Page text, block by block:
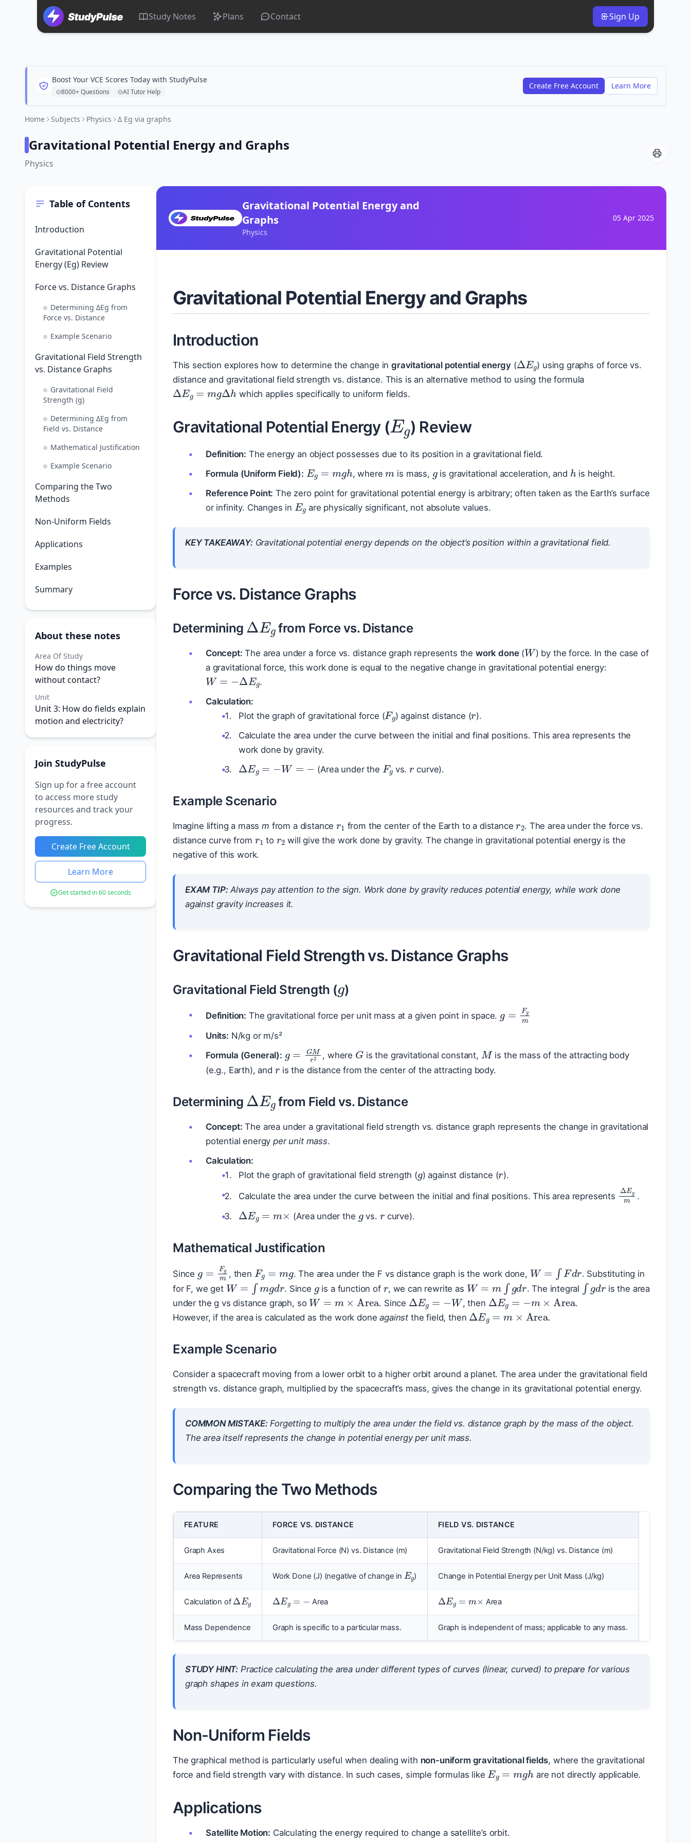
Study Notes Plans Contact Sign Up
Boost Your VCE Scores Today with StudyPulse
8000+ Questions AI Tutor Help
Create Free Account Learn More
Home Subjects Physics Δ Eg via graphs
Gravitational Potential Energy and Graphs
Physics
Table of Contents
Introduction
Gravitational Potential
Energy (Eg) Review
Force vs. Distance Graphs
Determining ΔEg from
Force vs. Distance
Example Scenario
Gravitational Field Strength
vs. Distance Graphs
Gravitational Field
Strength (g)
Determining ΔEg from
Field vs. Distance
Mathematical Justification
Example Scenario
Comparing the Two
Methods
Non-Uniform Fields
Applications
Examples
Summary
About these notes
Area Of Study
How do things move
without contact?
Unit
Unit 3: How do fields explain
motion and electricity?
Join StudyPulse
Sign up for a free account
to access more study
resources and track your
progress.
Create Free Account
Learn More
Get started in 60 seconds
Gravitational Potential Energy and
Graphs
Physics
05 Apr 2025
Gravitational Potential Energy and Graphs
Introduction
This section explores how to determine the change ingravitational potential energy (
) using graphs of force vs.
distance and gravitational field strength vs. distance. This is an alternative method to using the formula
ΔEg=mgΔh
which applies specifically to uniform fields.
Gravitational Potential Energy ( ) Review
Definition: The energy an object possesses due to its position in a gravitational field.
Formula (Uniform Field):
g m
, where
m
is mass,
g
is gravitational acceleration, and
is height.
Reference Point: The zero point for gravitational potential energy is arbitrary; often taken as the Earth’s surface
or infinity. Changes in
Eg
are physically significant, not absolute values.
KEY TAKEAWAY:Gravitational potential energy depends on the object’s position within a gravitational field.
Force vs. Distance Graphs
Determining from Force vs. Distance
Concept: The area under a force vs. distance graph represents the work done(
) by the force. In the case of
a gravitational force, this work done is equal to the negative change in gravitational potential energy:
W=−ΔEg
.
Calculation:
Plot the graph of gravitational force (
) against distance ( ).
Calculate the area under the curve between the initial and final positions. This area represents the
work done by gravity.
W =−
(Area under the vs. curve).
Example Scenario
Imagine lifting a massm from a distance from the center of the Earth to a distance
. The area under the force vs.
distance curve from
r1
to
r2
will give the work done by gravity. The change in gravitational potential energy is the
negative of this work.
EXAM TIP:Always pay attention to the sign. Work done bygravity reduces potential energy, while work done
againstgravity increases it.
Gravitational Field Strength vs. Distance Graphs
Gravitational Field Strength (
g
)
Definition: The gravitational force per unit mass at a given point in space. g = Fg
Units: N/kg or m/s²
Formula (General):
GM 2
, where is the gravitational constant,
is the mass of the attracting body
(e.g., Earth), and
r
is the distance from the center of the attracting body.
Determining from Field vs. Distance
Concept: The area under a gravitational field strength vs. distance graph represents the change in gravitational
potential energyper unit mass.
Calculation:
Plot the graph of gravitational field strength ( ) against distance ( ).
Calculate the area under the curve between the initial and final positions. This area represents ΔEg .
(Area under the
g
vs.
r
curve).
Mathematical Justification
Since g = Fg m
, then . The area under the F vs distance graph is the work done,
W= Fdr
. Substituting in
for F, we get
W=∫mgdr
. Since
g
is a function of
r
, we can rewrite as
W=m∫gdr
. The integral
∫gdr
is the area
under the g vs distance graph, so
W= m×Area
. Since
ΔEg=−W
, then
ΔEg=− m× Area
.
However, if the area is calculated as the work doneagainst the field, then
ΔEg=m× Area
.
Example Scenario
Consider a spacecraft moving from a lower orbit to a higher orbit around a planet. The area under the gravitational field
strength vs. distance graph, multiplied by the spacecraft’s mass, gives the change in its gravitational potential energy.
COMMON MISTAKE:Forgetting to multiply the area under the field vs. distance graph by the mass of the object.
The area itself represents the change in potential energyper unit mass.
Comparing the Two Methods
FEATURE FORCE VS. DISTANCE FIELD VS. DISTANCE
Graph Axes Gravitational Force (N) vs. Distance (m) Gravitational Field Strength (N/kg) vs. Distance (m)
Area Represents Work Done (J) (negative of change in
Eg
) Change in Potential Energy per Unit Mass (J/kg)
Calculation of
ΔEg ΔEg=−
Area
ΔEg=m×
Area
Mass Dependence Graph is specific to a particular mass. Graph is independent of mass; applicable to any mass.
STUDY HINT: Practice calculating the area under different types of curves (linear, curved) to prepare for various
graph shapes in exam questions.
Non-Uniform Fields
The graphical method is particularly useful when dealing with non-uniform gravitational fields, where the gravitational
force and field strength vary with distance. In such cases, simple formulas like
Eg=mgh
are not directly applicable.
Applications
Satellite Motion: Calculating the energy required to change a satellite’s orbit.